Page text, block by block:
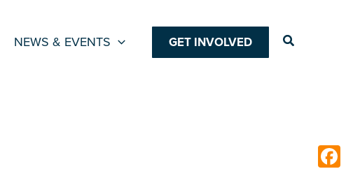
NEWS & EVENTS GET INVOLVED Search